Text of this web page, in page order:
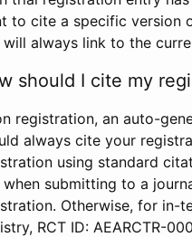
to cite a specific version
will always link to the
should I cite my
registration, an auto-
always cite your
using standard
when submitting to a
Otherwise, for in-
RCT ID: AEARCTR-